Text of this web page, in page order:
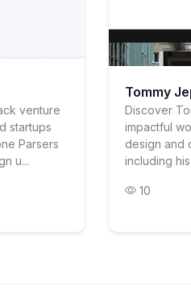
venture
startups
Parsers
u...
Tommy
Discover
impactful
design and
including
10